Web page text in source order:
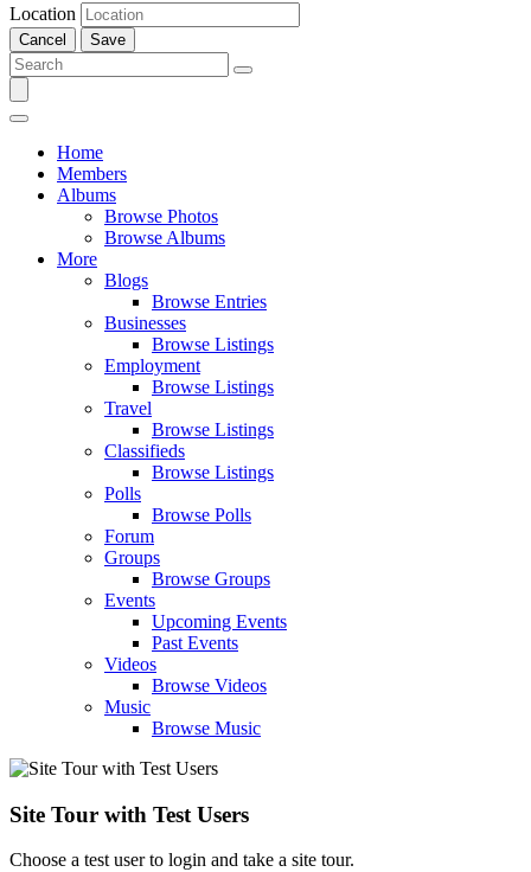
Location
Cancel Save
Home
Members
Albums
Browse Photos
Browse Albums
More
Blogs
Browse Entries
Businesses
Browse Listings
Employment
Browse Listings
Travel
Browse Listings
Classifieds
Browse Listings
Polls
Browse Polls
Forum
Groups
Browse Groups
Events
Upcoming Events
Past Events
Videos
Browse Videos
Music
Browse Music
Site Tour with Test Users
Choose a test user to login and take a site tour.